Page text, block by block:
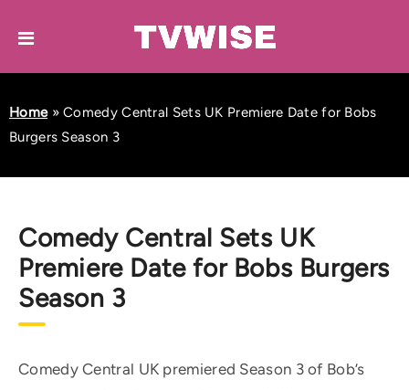
Home»Comedy Central Sets UK Premiere Date for Bobs
Burgers Season 3
Comedy Central Sets UK
Premiere Date for Bobs Burgers
Season 3
Comedy Central UK premiered Season 3 of Bob’s